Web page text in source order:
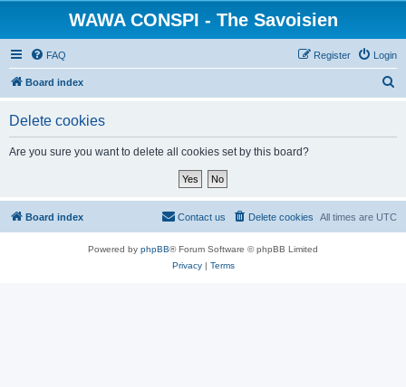
WAWA CONSPI - The Savoisien
FAQ Login
Register
Board index
Delete cookies
Are you sure you want to delete all cookies set by this board?
Board index All times are UTC
Delete cookies
Contact us
Powered by phpBB® Forum Software © phpBB Limited
Privacy| Terms